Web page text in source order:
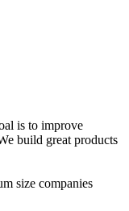
is to improve
build great products
size companies